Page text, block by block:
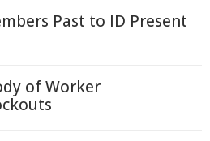
Past to ID Present
of Worker